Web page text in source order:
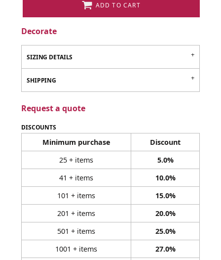
ADD TO CART
Decorate
SIZING DETAILS
SHIPPING
Request a quote
DISCOUNTS
Minimum purchase
Discount
25 + items
5.0%
41 + items
10.0%
101 + items
15.0%
201 + items
20.0%
501 + items
25.0%
1001 + items
27.0%